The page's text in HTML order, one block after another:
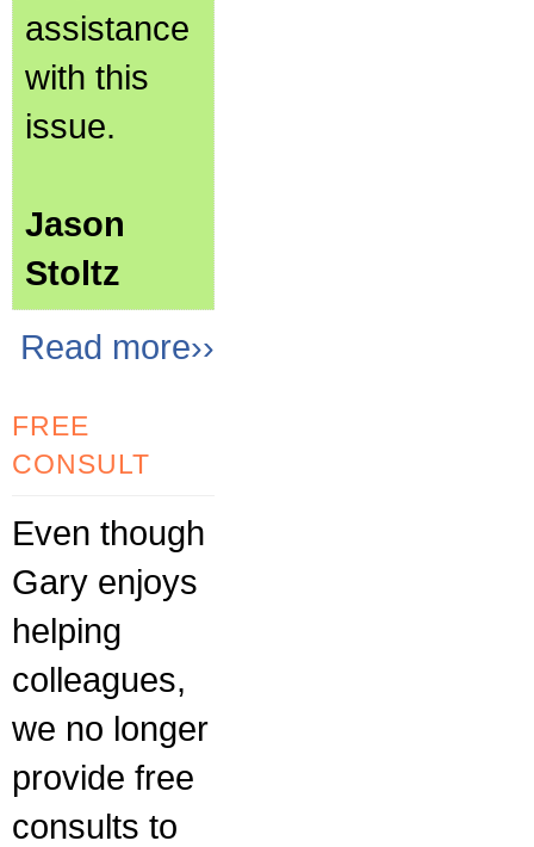
assistance
with this
issue.
Jason
Stoltz
Read more››
FREE
CONSULT
Even though
Gary enjoys
helping
colleagues,
we no longer
provide free
consults to